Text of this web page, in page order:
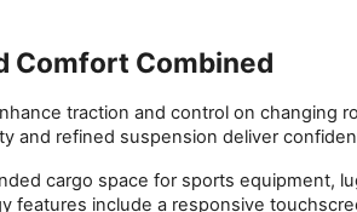
Comfort Combined
traction and control on changing
and refined suspension deliver
cargo space for sports equipment,
include a responsive